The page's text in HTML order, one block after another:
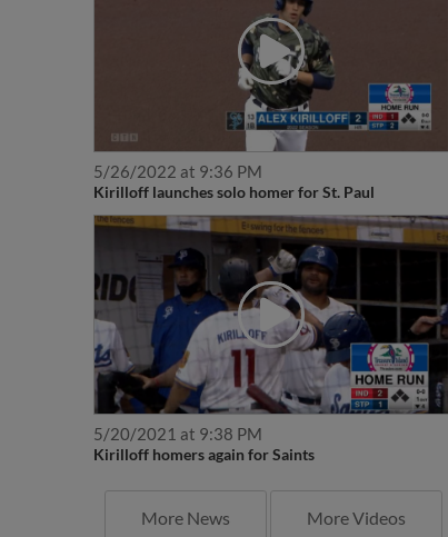
5/26/2022 at 9:36 PM
Kirilloff launches solo homer for St. Paul
5/20/2021 at 9:38 PM
Kirilloff homers again for Saints
More News More Videos